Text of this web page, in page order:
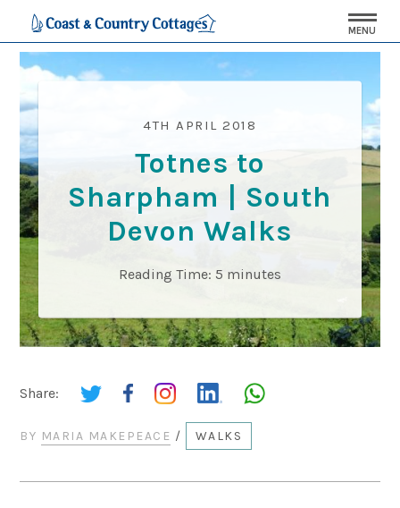
MENU
4TH APRIL 2018
Totnes to
Sharpham | South
Devon Walks
Reading Time: 5 minutes
Share:
BY MARIA MAKEPEACE / WALKS